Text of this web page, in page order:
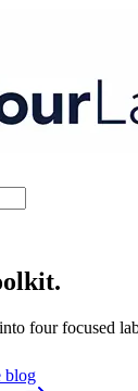
four focused
blog